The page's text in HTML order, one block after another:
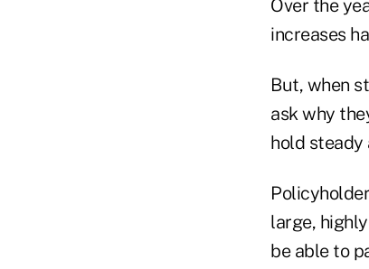
Over the
increases
But, when
ask why
hold steady
large,
be able to